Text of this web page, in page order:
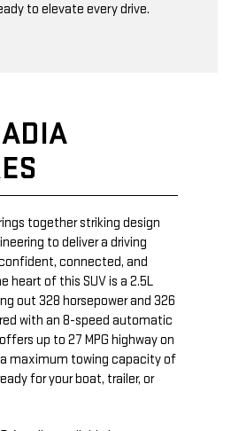
to elevate every drive.
together striking design
to deliver a driving
connected, and
heart of this SUV is a 2.5L
out 328 horsepower and 326
with an 8-speed automatic
up to 27 MPG highway on
a maximum towing capacity of
for your boat, trailer, or